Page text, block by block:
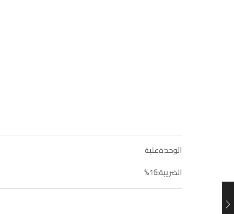
الوحد:ةعلبة
الضريبة:16%